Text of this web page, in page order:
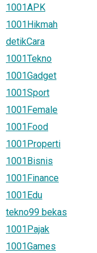
1001APK
1001Hikmah
detikCara
1001Tekno
1001Gadget
1001Sport
1001Female
1001Food
1001Properti
1001Bisnis
1001Finance
1001Edu
tekno99 bekas
1001Pajak
1001Games